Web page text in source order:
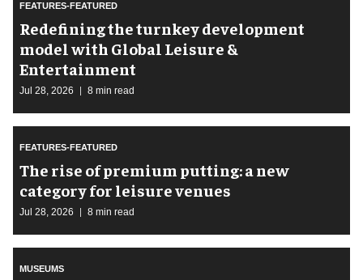
FEATURES-FEATURED
​Redefining the turnkey development
model with Global Leisure &
Entertainment
Jul 28, 2026 8 min read
FEATURES-FEATURED
The rise of premium putting: a new
category for leisure venues
Jul 28, 2026 8 min read
MUSEUMS